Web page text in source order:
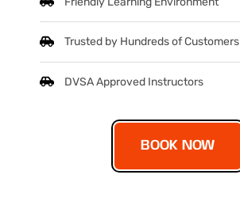
Trusted by Hundreds of Customers
DVSA Approved Instructors
BOOK NOW